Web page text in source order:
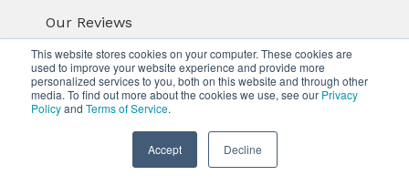
This website stores cookies on your computer. These cookies are
used to improve your website experience and provide more
personalized services to you, both on this website and through other
media. To find out more about the cookies we use, see our Privacy
Policyand Terms of Service.
Accept Decline
Our Reviews
Our Portfolio
Read Latest Blog